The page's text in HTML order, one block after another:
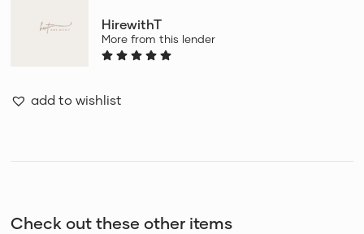
HirewithT
More from this lender
add to wishlist
Check out these other items